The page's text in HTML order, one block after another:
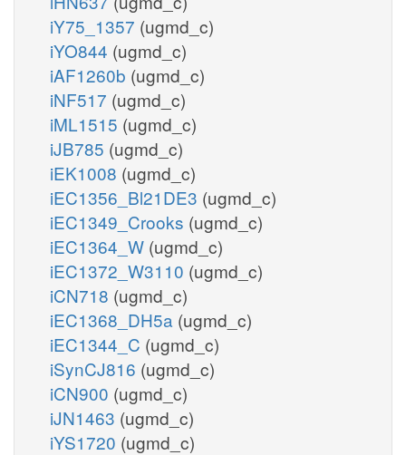
iY75_1357 (ugmd_c)
iYO844 (ugmd_c)
iAF1260b (ugmd_c)
iNF517 (ugmd_c)
iML1515 (ugmd_c)
iJB785 (ugmd_c)
iEK1008 (ugmd_c)
iEC1356_Bl21DE3 (ugmd_c)
iEC1349_Crooks (ugmd_c)
iEC1364_W (ugmd_c)
iEC1372_W3110 (ugmd_c)
iCN718 (ugmd_c)
iEC1368_DH5a (ugmd_c)
iEC1344_C (ugmd_c)
iSynCJ816 (ugmd_c)
iCN900 (ugmd_c)
iJN1463 (ugmd_c)
iYS1720 (ugmd_c)